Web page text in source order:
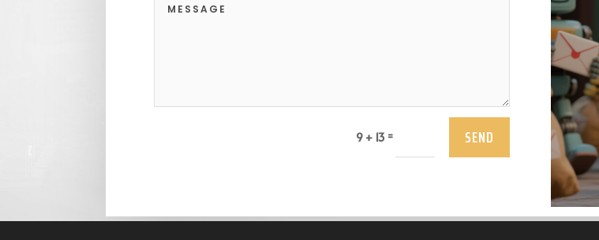
9 + 13 = SEND